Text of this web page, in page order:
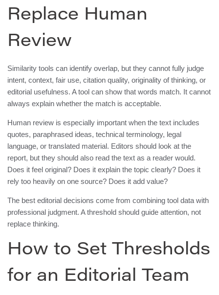
Replace Human
Review
Similarity tools can identify overlap, but they cannot fully judge
intent, context, fair use, citation quality, originality of thinking, or
editorial usefulness. A tool can show that words match. It cannot
always explain whether the match is acceptable.
Human review is especially important when the text includes
quotes, paraphrased ideas, technical terminology, legal
language, or translated material. Editors should look at the
report, but they should also read the text as a reader would.
Does it feel original? Does it explain the topic clearly? Does it
rely too heavily on one source? Does it add value?
The best editorial decisions come from combining tool data with
professional judgment. A threshold should guide attention, not
replace thinking.
How to Set Thresholds
for an Editorial Team